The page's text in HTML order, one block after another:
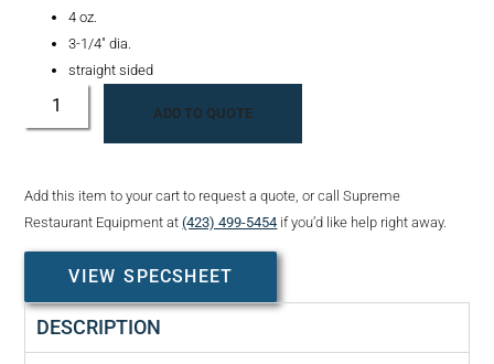
4 oz.
3-1/4″ dia.
straight sided
ADD TO QUOTE
Add this item to your cart to request a quote, or call Supreme
Restaurant Equipment at(423) 499-5454 if you’d like help right away.
VIEW SPECSHEET
DESCRIPTION